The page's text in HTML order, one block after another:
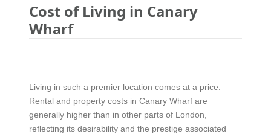
Cost of Living in Canary
Wharf
Living in such a premier location comes at a price.
Rental and property costs in Canary Wharf are
generally higher than in other parts of London,
reflecting its desirability and the prestige associated